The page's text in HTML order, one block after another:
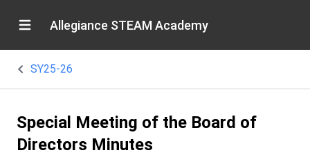
Allegiance STEAM Academy
SY25-26
Special Meeting of the Board of
Directors Minutes